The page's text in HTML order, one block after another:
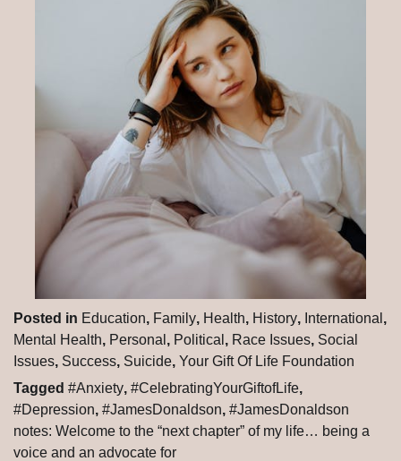
Posted in Education, Family, Health, History, International ,
Mental Health, Personal , Political , Race Issues, Social
Issues, Success, Suicide, Your Gift Of Life Foundation
Tagged #Anxiety, #CelebratingYourGiftofLife,
#Depression, #JamesDonaldson, #JamesDonaldson
notes: Welcome to the “next chapter” of my life… being a
voice and an advocate for